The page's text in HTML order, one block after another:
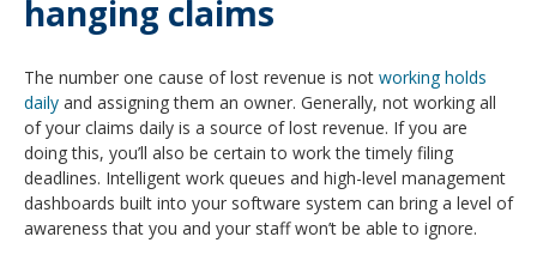
hanging claims
The number one cause of lost revenue is not working holds
daily and assigning them an owner. Generally, not working all
of your claims daily is a source of lost revenue. If you are
doing this, you’ll also be certain to work the timely filing
deadlines. Intelligent work queues and high-level management
dashboards built into your software system can bring a level of
awareness that you and your staff won’t be able to ignore.